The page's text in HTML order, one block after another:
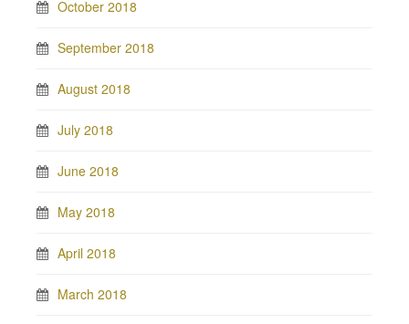
October 2018
September 2018
August 2018
July 2018
June 2018
May 2018
April 2018
March 2018